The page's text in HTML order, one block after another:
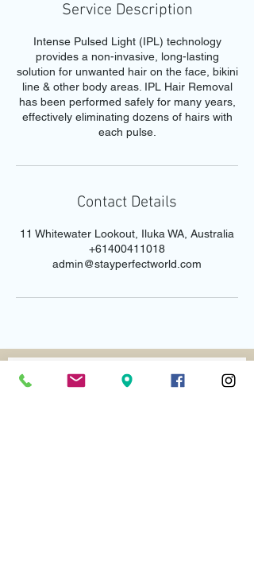
Service Description
Intense Pulsed Light (IPL) technology
provides a non-invasive, long-lasting
solution for unwanted hair on the face, bikini
line & other body areas. IPL Hair Removal
has been performed safely for many years,
effectively eliminating dozens of hairs with
each pulse.
Contact Details
11 Whitewater Lookout, Iluka WA, Australia
+61400411018
admin@stayperfectworld.com
Email us